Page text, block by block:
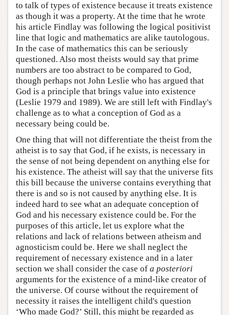
to talk of types of existence because it treats existence
as though it was a property. At the time that he wrote
his article Findlay was following the logical positivist
line that logic and mathematics are alike tautologous.
In the case of mathematics this can be seriously
questioned. Also most theists would say that prime
numbers are too abstract to be compared to God,
though perhaps not John Leslie who has argued that
God is a principle that brings value into existence
(Leslie 1979 and 1989). We are still left with Findlay's
challenge as to what a conception of God as a
necessary being could be.
One thing that will not differentiate the theist from the
atheist is to say that God, if he exists, is necessary in
the sense of not being dependent on anything else for
his existence. The atheist will say that the universe fits
this bill because the universe contains everything that
there is and so is not caused by anything else. It is
indeed hard to see what an adequate conception of
God and his necessary existence could be. For the
purposes of this article, let us explore what the
relations and lack of relations between atheism and
agnosticism could be. Here we shall neglect the
requirement of necessary existence and in a later
section we shall consider the case of a posteriori
arguments for the existence of a mind-like creator of
the universe. Of course without the requirement of
necessity it raises the intelligent child's question
‘Who made God?’ Still, this might be regarded as